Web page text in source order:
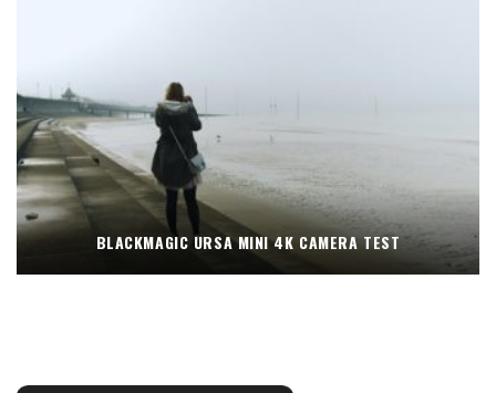
BLACKMAGIC URSA MINI 4K CAMERA TEST